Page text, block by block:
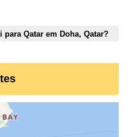
Qatar em Doha, Qatar?